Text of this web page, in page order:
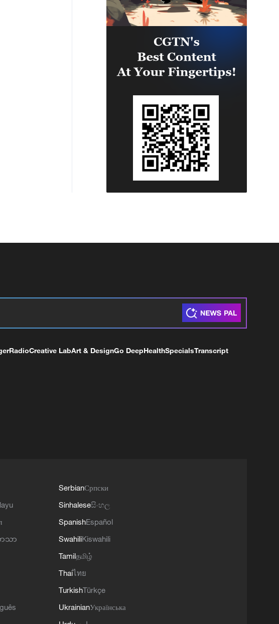
RadioCreative LabArt & DesignGo DeepHealthSpecialsTranscript
ာသာ
SerbianСрпски
Sinhaleseසිංහල
SpanishEspañol
SwahiliKiswahili
Tamilதமிழ்
Thaiไทย
TurkishTürkçe
UkrainianУкраїнська